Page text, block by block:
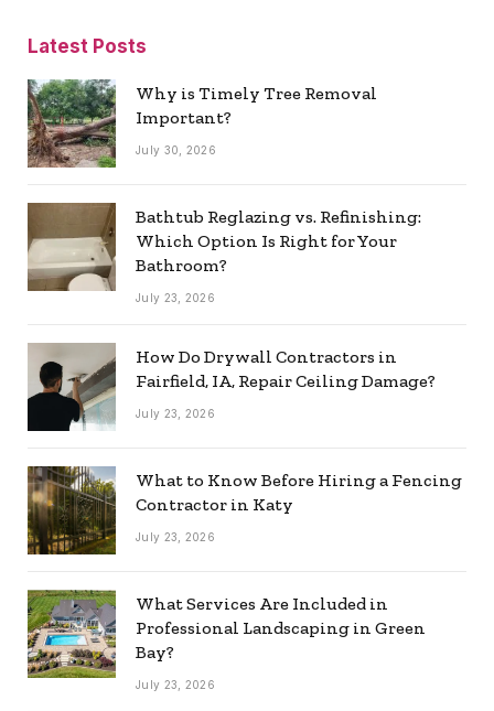
Latest Posts
Why is Timely Tree Removal
Important?
July 30, 2026
Bathtub Reglazing vs. Refinishing:
Which Option Is Right for Your
Bathroom?
July 23, 2026
How Do Drywall Contractors in
Fairfield, IA, Repair Ceiling Damage?
July 23, 2026
What to Know Before Hiring a Fencing
Contractor in Katy
July 23, 2026
What Services Are Included in
Professional Landscaping in Green
Bay?
July 23, 2026